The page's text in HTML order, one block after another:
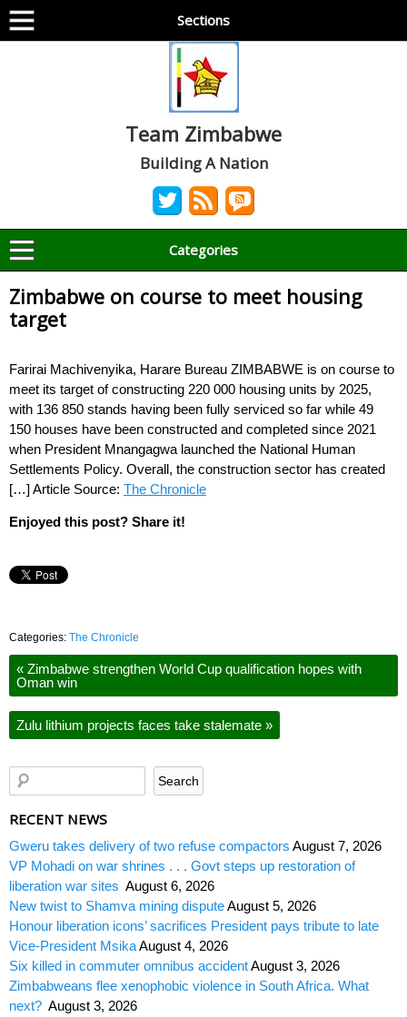
Sections
Team Zimbabwe
Building A Nation
Categories
Zimbabwe on course to meet housing
target
Farirai Machivenyika, Harare Bureau ZIMBABWE is on course to
meet its target of constructing 220 000 housing units by 2025,
with 136 850 stands having been fully serviced so far while 49
150 houses have been constructed and completed since 2021
when President Mnangagwa launched the National Human
Settlements Policy. Overall, the construction sector has created
[…] Article Source: The Chronicle
Enjoyed this post? Share it!
Categories: The Chronicle
« Zimbabwe strengthen World Cup qualification hopes with
Oman win
Zulu lithium projects faces take stalemate »
RECENT NEWS
Gweru takes delivery of two refuse compactors August 7, 2026
VP Mohadi on war shrines . . . Govt steps up restoration of
liberation war sites August 6, 2026
New twist to Shamva mining disputeAugust 5, 2026
Honour liberation icons’ sacrifices President pays tribute to late
Vice-President MsikaAugust 4, 2026
Six killed in commuter omnibus accidentAugust 3, 2026
Zimbabweans flee xenophobic violence in South Africa. What
next? August 3, 2026